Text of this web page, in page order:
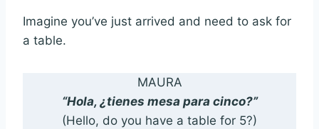
Imagine you’ve just arrived and need to ask for
a table.
MAURA
“Hola, ¿tienes mesa para cinco?”
(Hello, do you have a table for 5?)